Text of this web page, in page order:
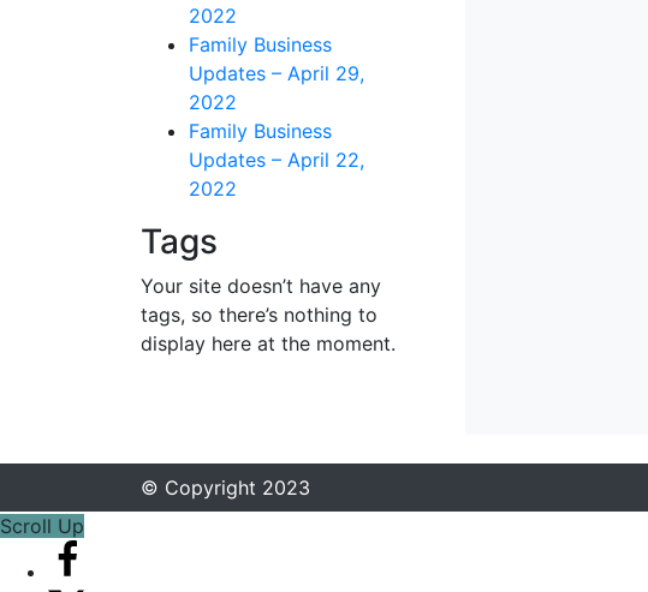
2022
Family Business
Updates – April 29,
2022
Family Business
Updates – April 22,
2022
Tags
Your site doesn’t have any
tags, so there’s nothing to
display here at the moment.
© Copyright 2023
Scroll Up